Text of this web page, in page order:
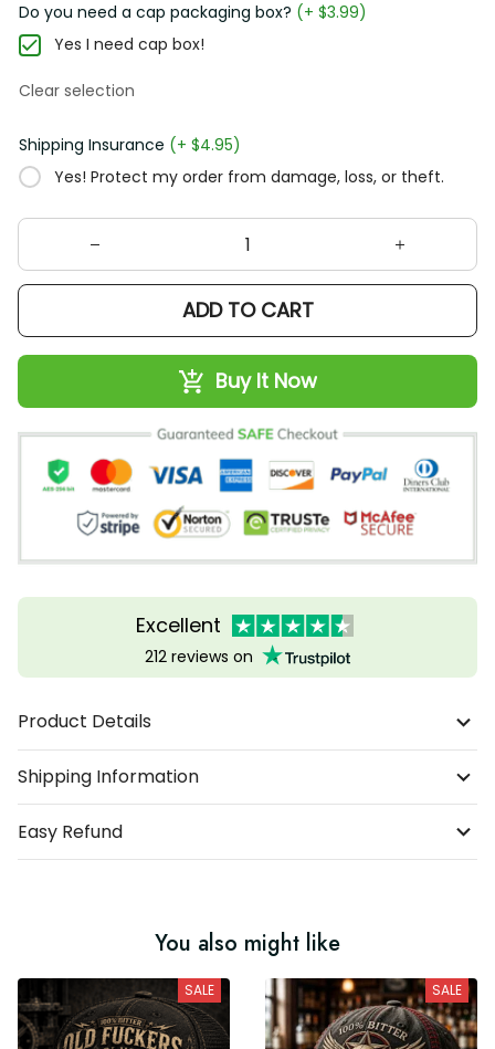
Do you need a cap packaging box? (+ $3.99)
Yes I need cap box!
Clear selection
Shipping Insurance (+ $4.95)
Yes! Protect my order from damage, loss, or theft.
ADD TO CART
Buy It Now
Excellent
212 reviews on
Product Details
Shipping Information
Easy Refund
You also might like
SALE SALE